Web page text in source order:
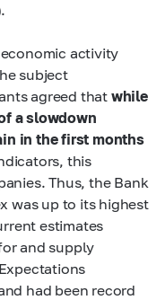
activity
subject
agreed that while
a slowdown
in the first months
this
Thus, the Bank
was up to its highest
estimates
and supply
had been record